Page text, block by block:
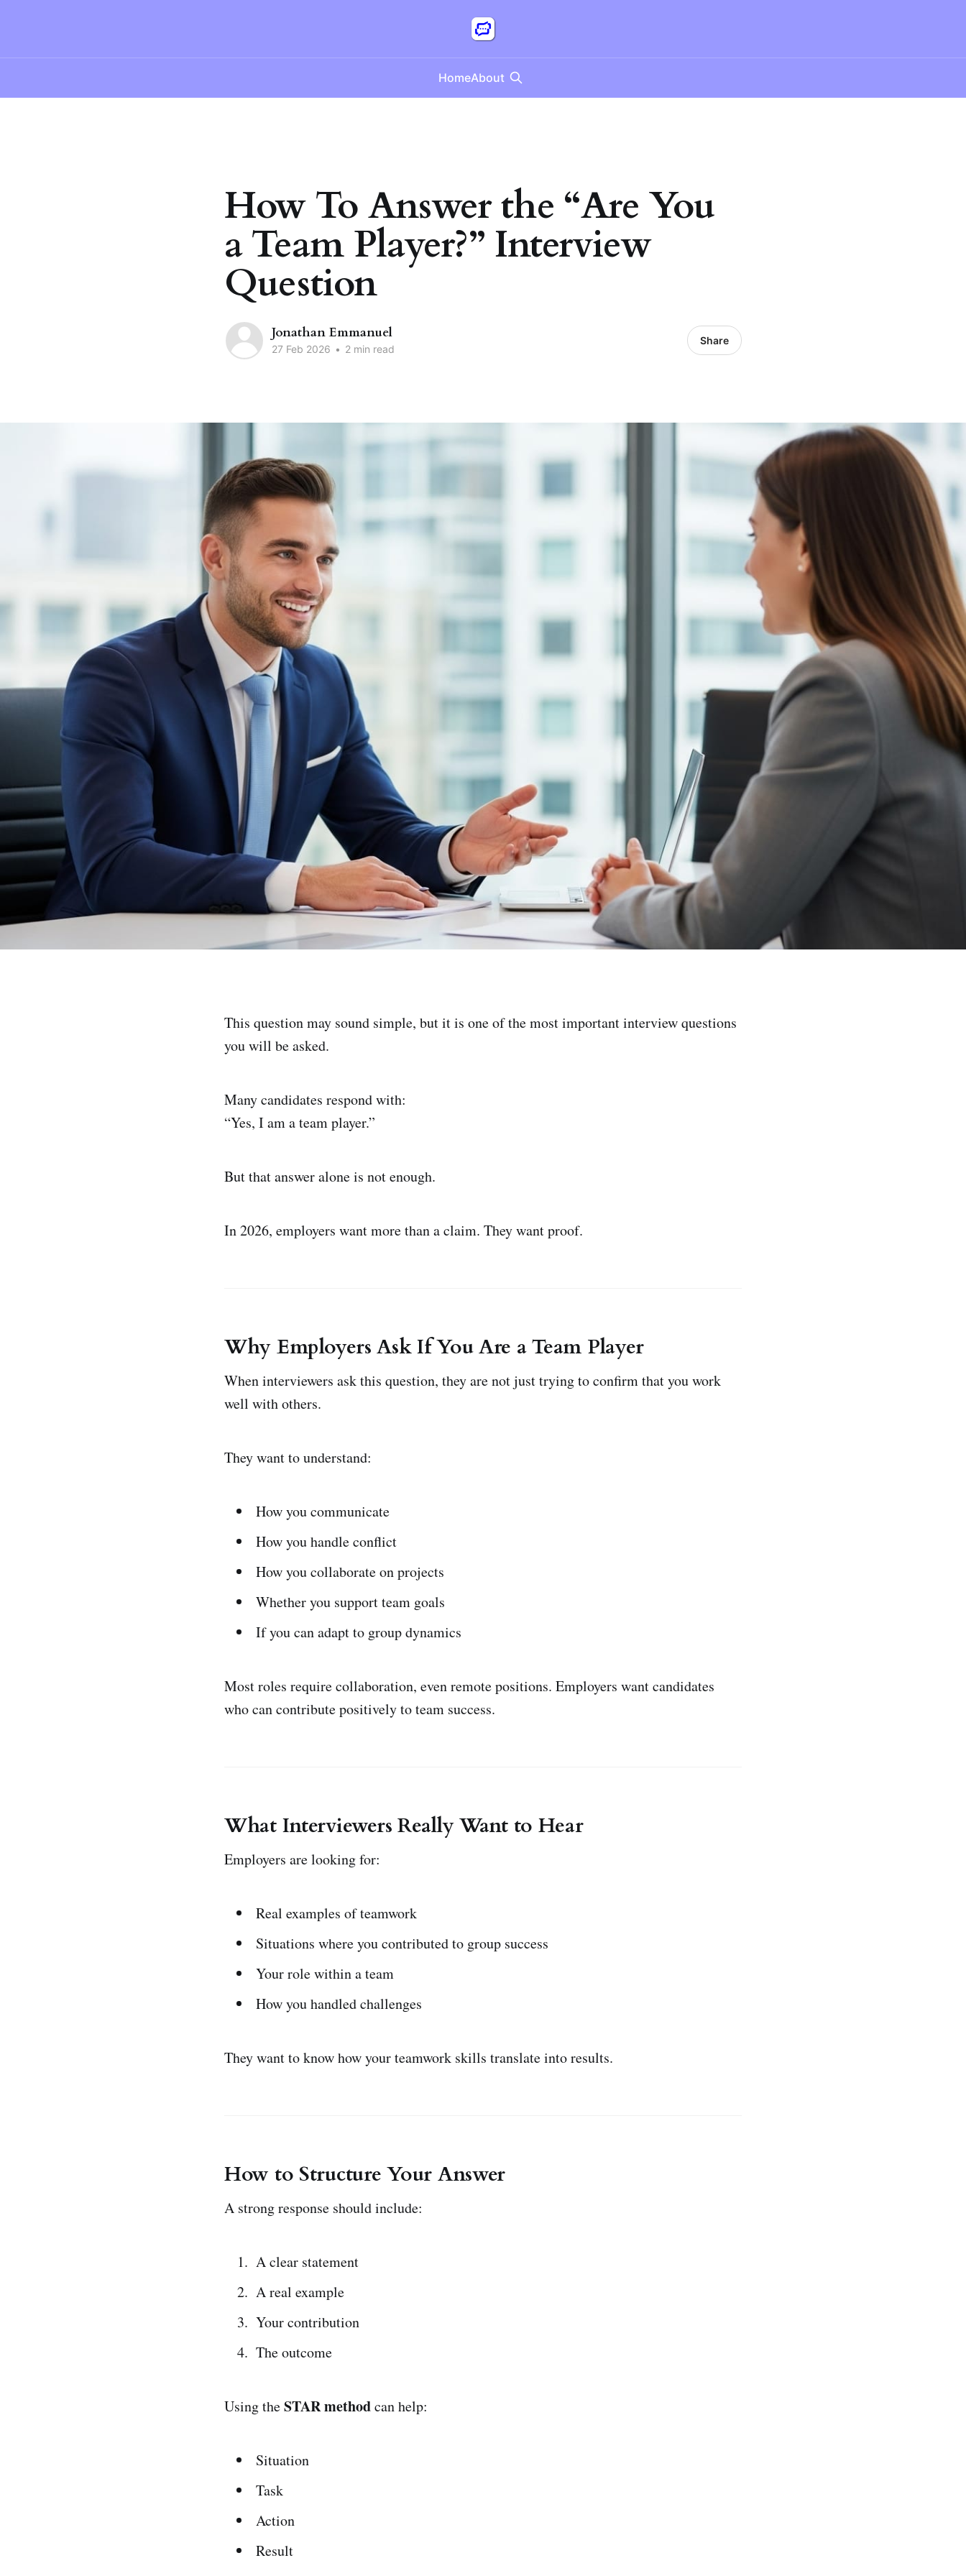
HomeAbout
How To Answer the “Are You
a Team Player?” Interview
Question
Jonathan Emmanuel
27 Feb 2026 • 2 min read
Share
This question may sound simple, but it is one of the most important interview questions
you will be asked.
Many candidates respond with:
“Yes, I am a team player.”
But that answer alone is not enough.
In 2026, employers want more than a claim. They want proof.
Why Employers Ask If You Are a Team Player
When interviewers ask this question, they are not just trying to confirm that you work
well with others.
They want to understand:
How you communicate
How you handle conflict
How you collaborate on projects
Whether you support team goals
If you can adapt to group dynamics
Most roles require collaboration, even remote positions. Employers want candidates
who can contribute positively to team success.
What Interviewers Really Want to Hear
Employers are looking for:
Real examples of teamwork
Situations where you contributed to group success
Your role within a team
How you handled challenges
They want to know how your teamwork skills translate into results.
How to Structure Your Answer
A strong response should include:
A clear statement
A real example
Your contribution
The outcome
Using theSTAR methodcan help:
Situation
Task
Action
Result